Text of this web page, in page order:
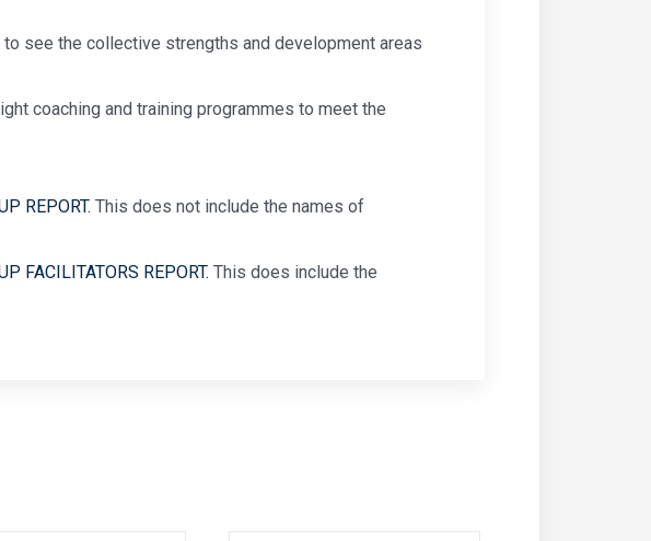
see the collective strengths and development areas
coaching and training programmes to meet the
REPORT. This does not include the names of
FACILITATORS REPORT. This does include the